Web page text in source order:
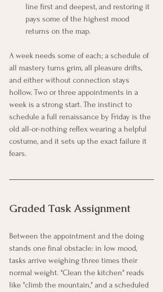
line first and deepest, and restoring it
pays some of the highest mood
returns on the map.
A week needs some of each; a schedule of
all mastery turns grim, all pleasure drifts,
and either without connection stays
hollow. Two or three appointments in a
week is a strong start. The instinct to
schedule a full renaissance by Friday is the
old all-or-nothing reflex wearing a helpful
costume, and it sets up the exact failure it
fears.
Graded Task Assignment
Between the appointment and the doing
stands one final obstacle: in low mood,
tasks arrive weighing three times their
normal weight. "Clean the kitchen" reads
like "climb the mountain," and a scheduled